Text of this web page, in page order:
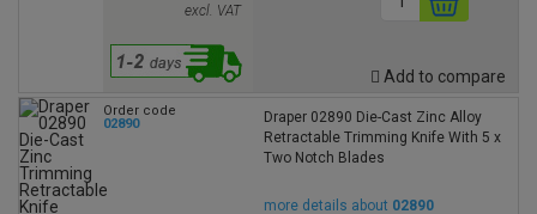
excl. VAT
Add to compare
Order code
02890
Draper 02890 Die-Cast Zinc Alloy
Retractable Trimming Knife With 5 x
Two Notch Blades
more details about 02890